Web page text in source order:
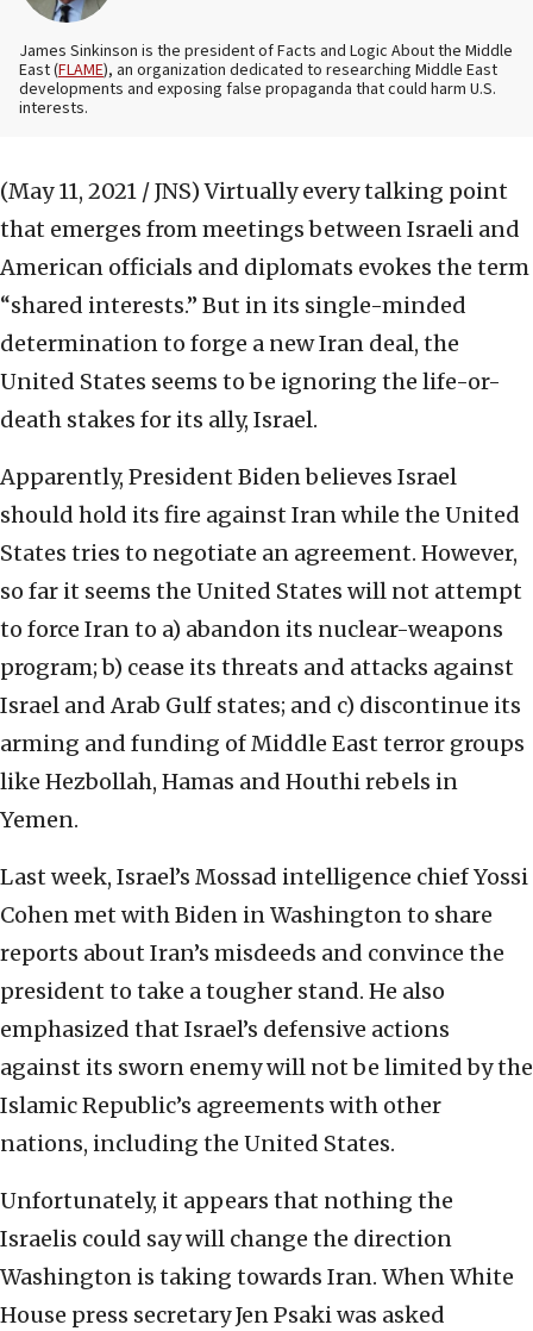
James Sinkinson is the president of Facts and Logic About the Middle
East (FLAME), an organization dedicated to researching Middle East
developments and exposing false propaganda that could harm U.S.
interests.
(May 11, 2021 / JNS) Virtually every talking point
that emerges from meetings between Israeli and
American officials and diplomats evokes the term
“shared interests.” But in its single-minded
determination to forge a new Iran deal, the
United States seems to be ignoring the life-or-
death stakes for its ally, Israel.
Apparently, President Biden believes Israel
should hold its fire against Iran while the United
States tries to negotiate an agreement. However,
so far it seems the United States will not attempt
to force Iran to a) abandon its nuclear-weapons
program; b) cease its threats and attacks against
Israel and Arab Gulf states; and c) discontinue its
arming and funding of Middle East terror groups
like Hezbollah, Hamas and Houthi rebels in
Yemen.
Last week, Israel’s Mossad intelligence chief Yossi
Cohen met with Biden in Washington to share
reports about Iran’s misdeeds and convince the
president to take a tougher stand. He also
emphasized that Israel’s defensive actions
against its sworn enemy will not be limited by the
Islamic Republic’s agreements with other
nations, including the United States.
Unfortunately, it appears that nothing the
Israelis could say will change the direction
Washington is taking towards Iran. When White
House press secretary Jen Psaki was asked